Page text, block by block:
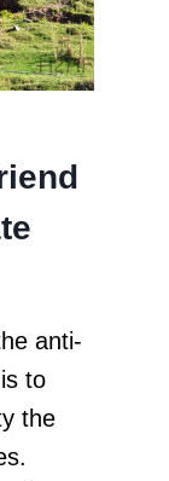
anti-
to
the